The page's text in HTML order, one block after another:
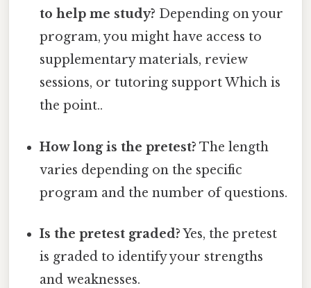
to help me study? Depending on your
program, you might have access to
supplementary materials, review
sessions, or tutoring support Which is
the point..
How long is the pretest? The length
varies depending on the specific
program and the number of questions.
Is the pretest graded?Yes, the pretest
is graded to identify your strengths
and weaknesses.